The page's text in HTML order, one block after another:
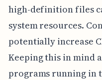
high-definition files
system resources.
potentially increase
Keeping this in mind
programs running in